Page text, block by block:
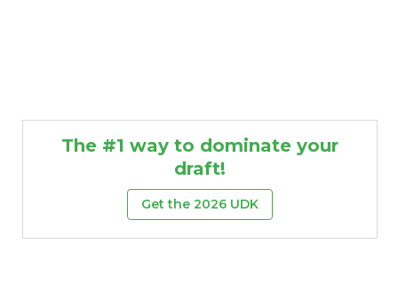
The #1 way to dominate your
draft!
Get the 2026 UDK